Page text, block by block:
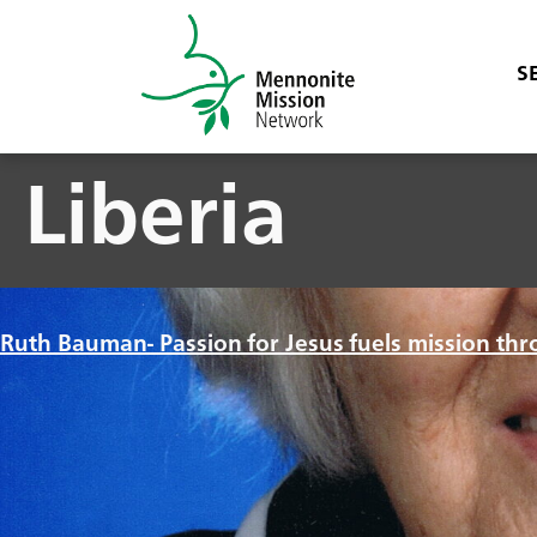
Liberia
Ruth Bauman- Passion for Jesus fuels mission